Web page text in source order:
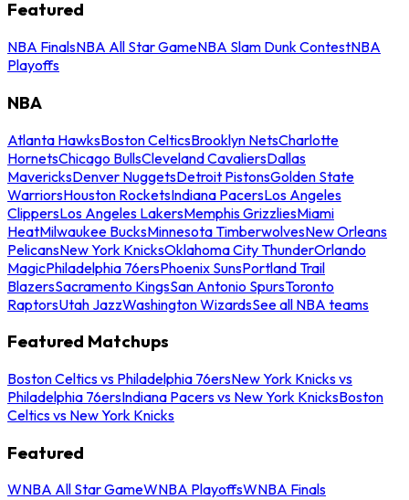
Featured
NBA FinalsNBA All Star GameNBA Slam Dunk ContestNBA
Playoffs
NBA
Atlanta HawksBoston CelticsBrooklyn NetsCharlotte
HornetsChicago BullsCleveland CavaliersDallas
MavericksDenver NuggetsDetroit PistonsGolden State
WarriorsHouston RocketsIndiana PacersLos Angeles
ClippersLos Angeles LakersMemphis GrizzliesMiami
HeatMilwaukee BucksMinnesota TimberwolvesNew Orleans
PelicansNew York KnicksOklahoma City ThunderOrlando
MagicPhiladelphia 76ersPhoenix SunsPortland Trail
BlazersSacramento KingsSan Antonio SpursToronto
RaptorsUtah JazzWashington WizardsSee all NBA teams
Featured Matchups
Boston Celtics vs Philadelphia 76ersNew York Knicks vs
Philadelphia 76ersIndiana Pacers vs New York KnicksBoston
Celtics vs New York Knicks
Featured
WNBA All Star GameWNBA PlayoffsWNBA Finals